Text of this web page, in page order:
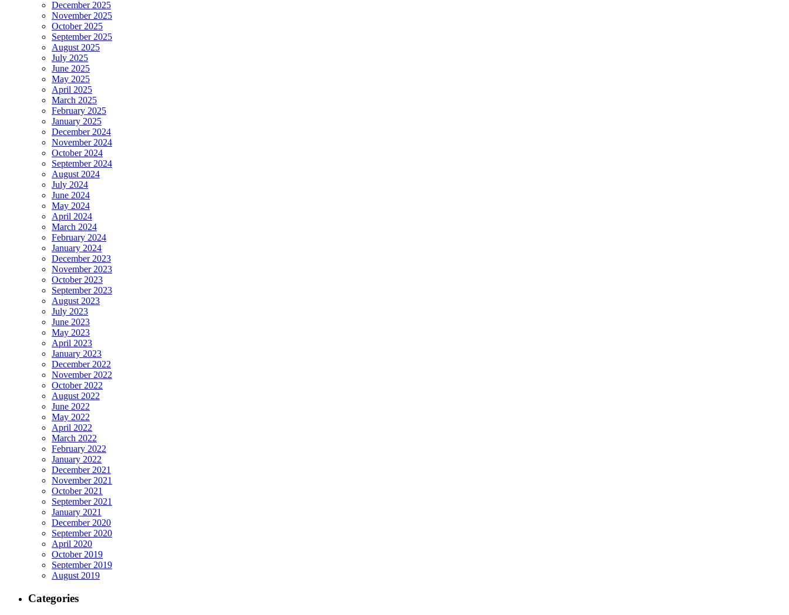
December 2025
November 2025
October 2025
September 2025
August 2025
July 2025
June 2025
May 2025
April 2025
March 2025
February 2025
January 2025
December 2024
November 2024
October 2024
September 2024
August 2024
July 2024
June 2024
May 2024
April 2024
March 2024
February 2024
January 2024
December 2023
November 2023
October 2023
September 2023
August 2023
July 2023
June 2023
May 2023
April 2023
January 2023
December 2022
November 2022
October 2022
August 2022
June 2022
May 2022
April 2022
March 2022
February 2022
January 2022
December 2021
November 2021
October 2021
September 2021
January 2021
December 2020
September 2020
April 2020
October 2019
September 2019
August 2019
Categories